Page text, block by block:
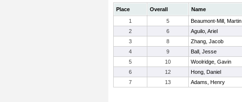
Place Overall Name
1
5 Beaumont-Mill, Martin
2
6 Aguilo, Ariel
3
8 Zhang, Jacob
4
9 Ball, Jesse
5
10 Woolridge, Gavin
6
12 Hong, Daniel
7
13 Adams, Henry